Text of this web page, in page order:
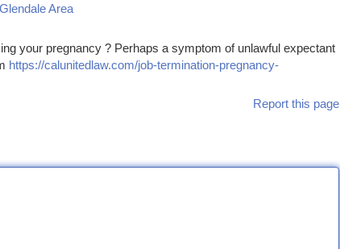
Area
your pregnancy ? Perhaps a symptom of unlawful expectant
https://calunitedlaw.com/job-termination-pregnancy-
Report this page